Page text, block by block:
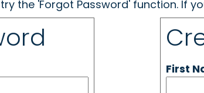
the 'Forgot Password' function. If
First